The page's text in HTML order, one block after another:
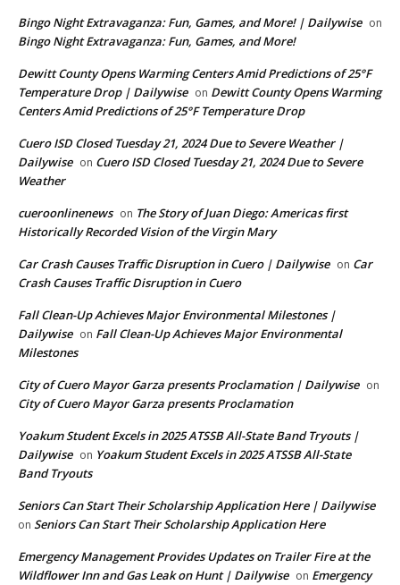
Bingo Night Extravaganza: Fun, Games, and More! | Dailywise on
Bingo Night Extravaganza: Fun, Games, and More!
Dewitt County Opens Warming Centers Amid Predictions of 25°F
Temperature Drop | Dailywise on Dewitt County Opens Warming
Centers Amid Predictions of 25°F Temperature Drop
Cuero ISD Closed Tuesday 21, 2024 Due to Severe Weather |
Dailywise on Cuero ISD Closed Tuesday 21, 2024 Due to Severe
Weather
cueroonlinenews on The Story of Juan Diego: Americas first
Historically Recorded Vision of the Virgin Mary
Car Crash Causes Traffic Disruption in Cuero | Dailywise on Car
Crash Causes Traffic Disruption in Cuero
Fall Clean-Up Achieves Major Environmental Milestones |
Dailywise on Fall Clean-Up Achieves Major Environmental
Milestones
City of Cuero Mayor Garza presents Proclamation | Dailywise on
City of Cuero Mayor Garza presents Proclamation
Yoakum Student Excels in 2025 ATSSB All-State Band Tryouts |
Dailywise on Yoakum Student Excels in 2025 ATSSB All-State
Band Tryouts
Seniors Can Start Their Scholarship Application Here | Dailywise
on Seniors Can Start Their Scholarship Application Here
Emergency Management Provides Updates on Trailer Fire at the
Wildflower Inn and Gas Leak on Hunt | Dailywise on Emergency